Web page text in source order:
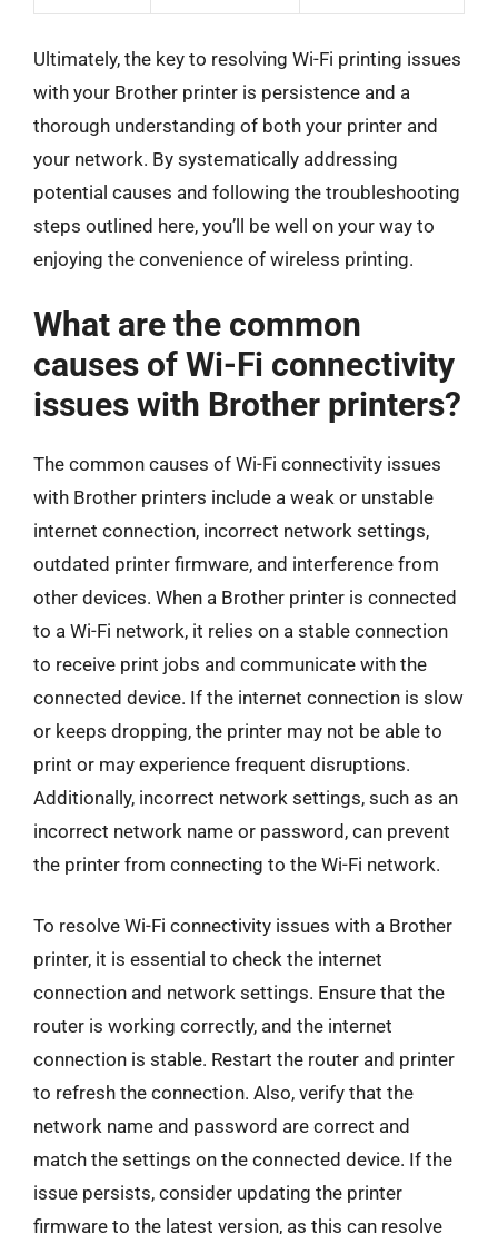
Ultimately, the key to resolving Wi-Fi printing issues
with your Brother printer is persistence and a
thorough understanding of both your printer and
your network. By systematically addressing
potential causes and following the troubleshooting
steps outlined here, you’ll be well on your way to
enjoying the convenience of wireless printing.
What are the common
causes of Wi-Fi connectivity
issues with Brother printers?
The common causes of Wi-Fi connectivity issues
with Brother printers include a weak or unstable
internet connection, incorrect network settings,
outdated printer firmware, and interference from
other devices. When a Brother printer is connected
to a Wi-Fi network, it relies on a stable connection
to receive print jobs and communicate with the
connected device. If the internet connection is slow
or keeps dropping, the printer may not be able to
print or may experience frequent disruptions.
Additionally, incorrect network settings, such as an
incorrect network name or password, can prevent
the printer from connecting to the Wi-Fi network.
To resolve Wi-Fi connectivity issues with a Brother
printer, it is essential to check the internet
connection and network settings. Ensure that the
router is working correctly, and the internet
connection is stable. Restart the router and printer
to refresh the connection. Also, verify that the
network name and password are correct and
match the settings on the connected device. If the
issue persists, consider updating the printer
firmware to the latest version, as this can resolve